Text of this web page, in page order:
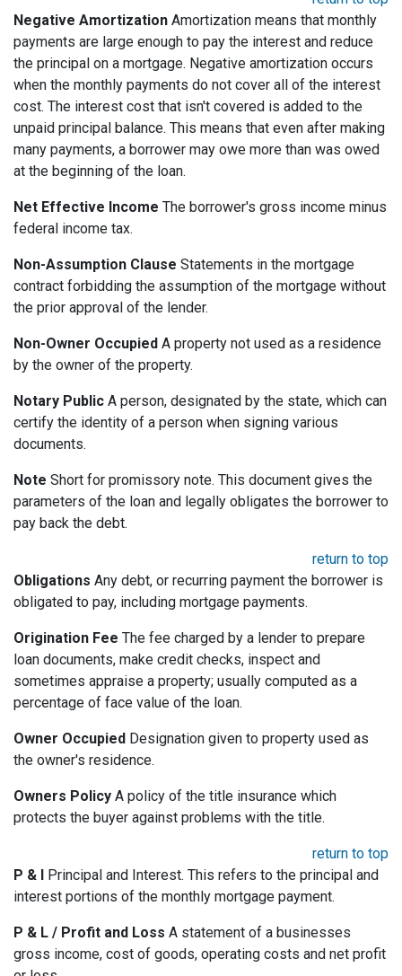
Negative Amortization Amortization means that monthly
payments are large enough to pay the interest and reduce
the principal on a mortgage. Negative amortization occurs
when the monthly payments do not cover all of the interest
cost. The interest cost that isn't covered is added to the
unpaid principal balance. This means that even after making
many payments, a borrower may owe more than was owed
at the beginning of the loan.
Net Effective Income The borrower's gross income minus
federal income tax.
Non-Assumption Clause Statements in the mortgage
contract forbidding the assumption of the mortgage without
the prior approval of the lender.
Non-Owner Occupied A property not used as a residence
by the owner of the property.
Notary Public A person, designated by the state, which can
certify the identity of a person when signing various
documents.
Note Short for promissory note. This document gives the
parameters of the loan and legally obligates the borrower to
pay back the debt.
return to top
Obligations Any debt, or recurring payment the borrower is
obligated to pay, including mortgage payments.
Origination Fee The fee charged by a lender to prepare
loan documents, make credit checks, inspect and
sometimes appraise a property; usually computed as a
percentage of face value of the loan.
Owner Occupied Designation given to property used as
the owner's residence.
Owners Policy A policy of the title insurance which
protects the buyer against problems with the title.
return to top
P & I Principal and Interest. This refers to the principal and
interest portions of the monthly mortgage payment.
P & L / Profit and Loss A statement of a businesses
gross income, cost of goods, operating costs and net profit